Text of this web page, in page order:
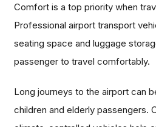
Comfort is a top priority when
Professional airport transport
seating space and luggage
passenger to travel comfortably.
Long journeys to the airport can
children and elderly passengers.